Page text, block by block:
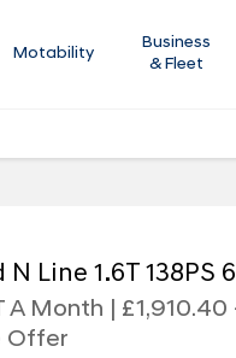
Motability
Business
& Fleet
N Line 1.6T 138PS
A Month |
Offer